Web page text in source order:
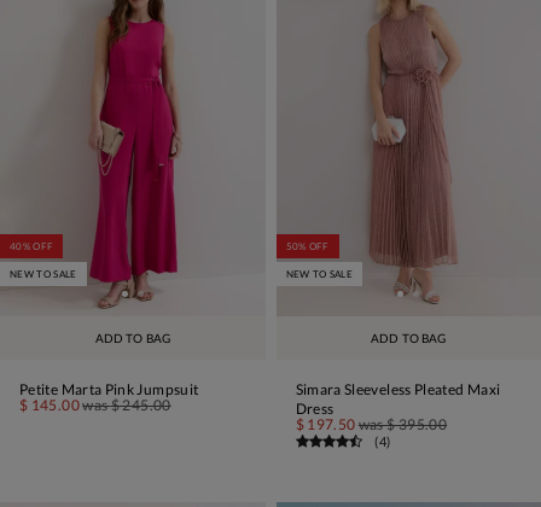
ADD TO BAG
40% OFF
NEW TO SALE
Petite Marta Pink Jumpsuit
$ 145.00was$ 245.00
ADD TO BAG
50% OFF
NEW TO SALE
Simara Sleeveless Pleated Maxi
Dress
$ 197.50 was$ 395.00
(4)